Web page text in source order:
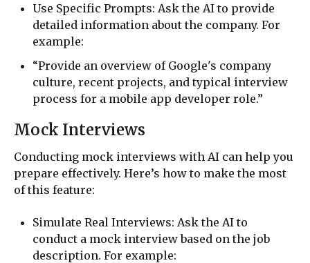
Use Specific Prompts: Ask the AI to provide
detailed information about the company. For
example:
“Provide an overview of Google's company
culture, recent projects, and typical interview
process for a mobile app developer role.”
Mock Interviews
Conducting mock interviews with AI can help you
prepare effectively. Here’s how to make the most
of this feature:
Simulate Real Interviews: Ask the AI to
conduct a mock interview based on the job
description. For example: